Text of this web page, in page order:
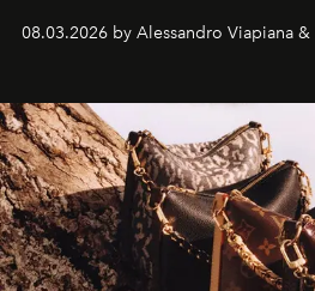
08.03.2026 by Alessandro Viapiana &